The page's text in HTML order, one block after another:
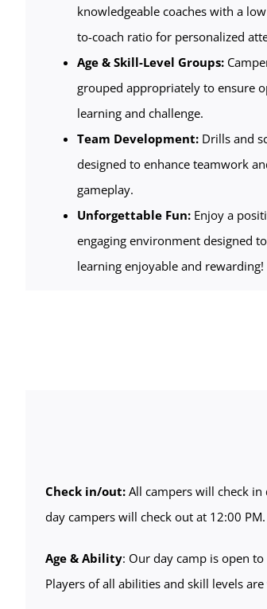
knowledgeable coaches with a
to-coach ratio for personalized
Age & Skill-Level Groups:
grouped appropriately to ensure
learning and challenge.
Team Development:Drills and
designed to enhance teamwork
gameplay.
Unforgettable Fun:Enjoy a
engaging environment designed
learning enjoyable and rewarding!
Check in/out: All campers will check
day campers will check out at 12:00 PM.
Age & Ability: Our day camp is open
Players of all abilities and skill levels